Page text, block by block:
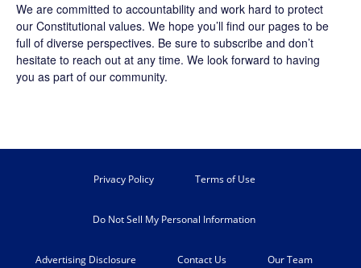
We are committed to accountability and work hard to protect
our Constitutional values. We hope you’ll find our pages to be
full of diverse perspectives. Be sure to subscribe and don’t
hesitate to reach out at any time. We look forward to having
you as part of our community.
Privacy Policy Terms of Use
Do Not Sell My Personal Information
Advertising Disclosure Contact Us Our Team